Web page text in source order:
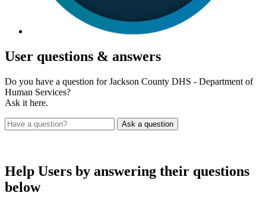
User questions & answers
Do you have a question for Jackson County DHS - Department of
Human Services?
Ask it here.
Help Users by answering their questions
below